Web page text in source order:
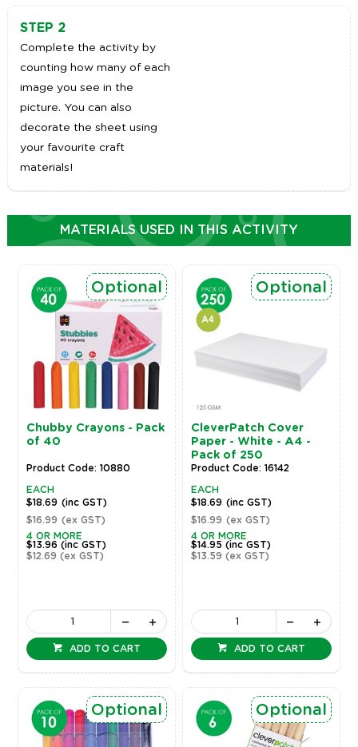
STEP 2
Complete the activity by
counting how many of each
image you see in the
picture. You can also
decorate the sheet using
your favourite craft
materials!
MATERIALS USED IN THIS ACTIVITY
Chubby Crayons - Pack
of 40
Optional
Product Code: 10880
EACH
$18.69 (inc GST)
$16.99 (ex GST)
4 OR MORE
$13.96 (inc GST)
$12.69 (ex GST)
ADD TO CART
CleverPatch Cover
Paper - White - A4 -
Pack of 250
Optional
Product Code: 16142
EACH
$18.69 (inc GST)
$16.99 (ex GST)
4 OR MORE
$14.95(inc GST)
$13.59(ex GST)
ADD TO CART
Optional Optional